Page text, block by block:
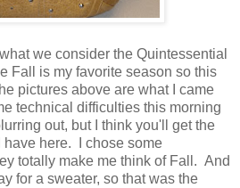
we consider the Quintessential
Fall is my favorite season so this
pictures above are what I came
technical difficulties this morning
out, but I think you'll get the
have here. I chose some
totally make me think of Fall. And
for a sweater, so that was the